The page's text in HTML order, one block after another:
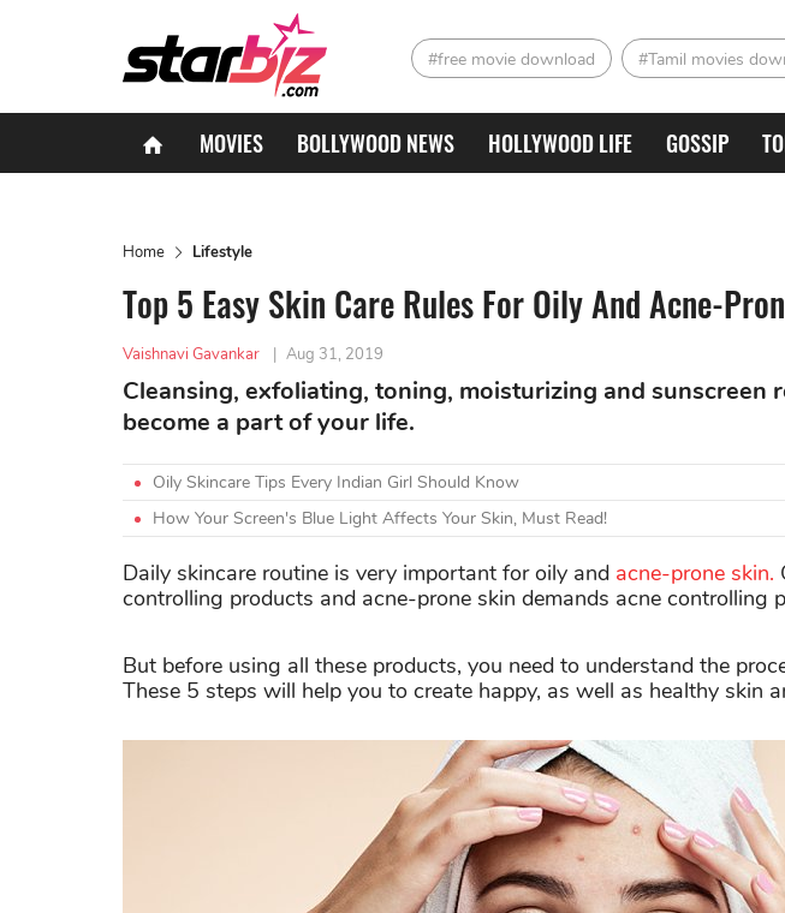
#free movie download #Tamil movies
MOVIES BOLLYWOOD NEWS HOLLYWOOD LIFE GOSSIP
Home Lifestyle
Top 5 Easy Skin Care Rules For Oily And Acne-
Vaishnavi Gavankar | Aug 31, 2019
Cleansing, exfoliating, toning, moisturizing and sunscreen
become a part of your life.
Oily Skincare Tips Every Indian Girl Should Know
How Your Screen's Blue Light Affects Your Skin, Must Read!
Daily skincare routine is very important for oily and acne-prone skin.
controlling products and acne-prone skin demands acne controlling
But before using all these products, you need to understand the
These 5 steps will help you to create happy, as well as healthy skin